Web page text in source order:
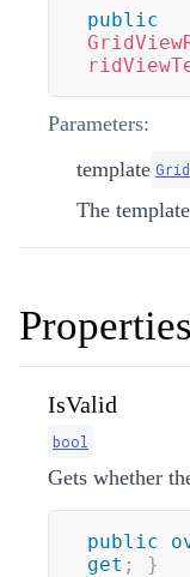
public
Parameters:
template
The
Properties
IsValid
bool
Gets whether
public
get ; }